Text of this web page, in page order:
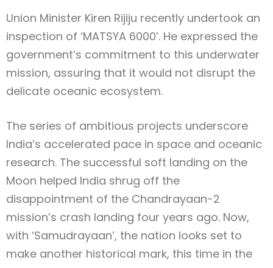
Union Minister Kiren Rijiju recently undertook an
inspection of ‘MATSYA 6000’. He expressed the
government’s commitment to this underwater
mission, assuring that it would not disrupt the
delicate oceanic ecosystem.
The series of ambitious projects underscore
India’s accelerated pace in space and oceanic
research. The successful soft landing on the
Moon helped India shrug off the
disappointment of the Chandrayaan-2
mission’s crash landing four years ago. Now,
with ‘Samudrayaan’, the nation looks set to
make another historical mark, this time in the